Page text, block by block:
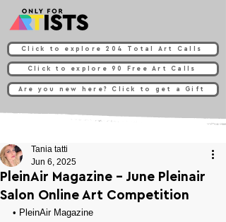
Click to explore 204 Total Art Calls
Click to explore 90 Free Art Calls
Are you new here? Click to get a Gift
PleinAir Magazine - June Pleinair
Salon Online Art Competition
Tania tatti
Jun 6, 2025
• PleinAir Magazine